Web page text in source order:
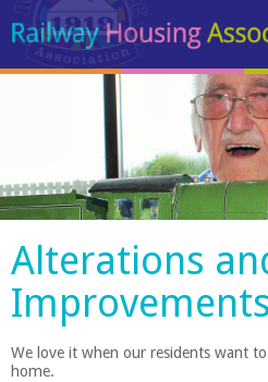
Alterations
Improvements
We love it when our residents want
home.